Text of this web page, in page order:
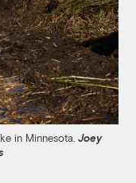
in Minnesota.Joey